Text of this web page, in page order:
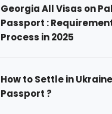
Georgia All Visas on
Passport :
Process in 2025
How to Settle in
Passport ?